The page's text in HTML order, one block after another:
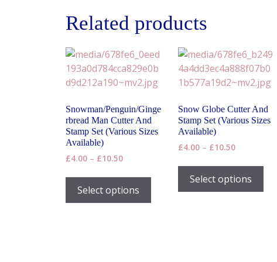
Related products
Snowman/Penguin/Ginge
rbread Man Cutter And
Stamp Set (Various Sizes
Available)
£4.00 – £10.50Price
£4.00
through
£10.50
Select options
This
product
has
Snow Globe Cutter And
Stamp Set (Various Sizes
Available)
£4.00 – £10.50Price
£4.00
through
£10.50
Select options
This
has